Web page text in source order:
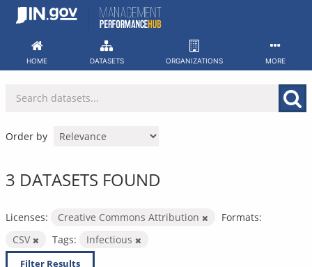
Skip
HOME DATASETS ORGANIZATIONS MORE
Order by
3 DATASETS FOUND
Licenses: Creative Commons Attribution
Formats:
CSV
Tags: Infectious
Filter Results